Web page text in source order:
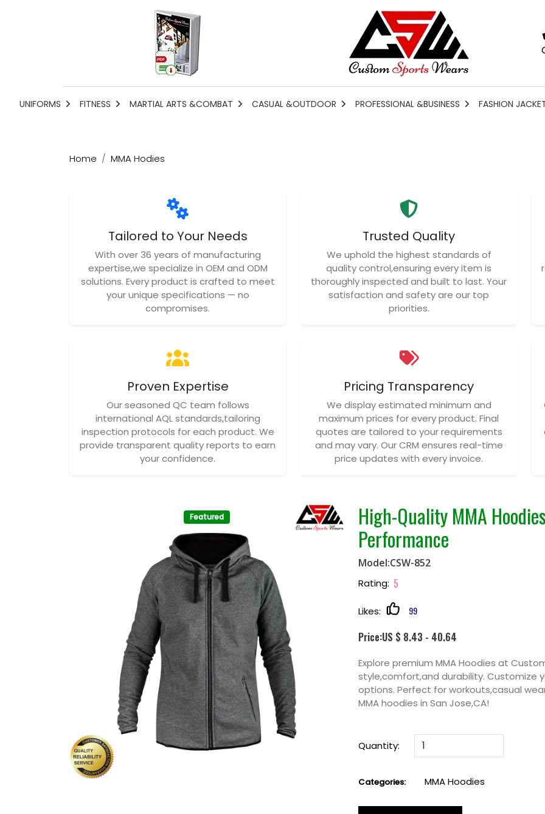
UNIFORMS FITNESS MARTIAL ARTS &COMBAT CASUAL &OUTDOOR PROFESSIONAL &BUSINESS FASHION
Home MMA Hodies
Tailored to Your Needs
With over 36 years of manufacturing
expertise,we specialize in OEM and ODM
solutions. Every product is crafted to meet
your unique specifications — no
compromises.
Trusted Quality
We uphold the highest standards of
quality control,ensuring every item is
thoroughly inspected and built to last. Your
satisfaction and safety are our top
priorities.
Proven Expertise
Our seasoned QC team follows
international AQL standards,tailoring
inspection protocols for each product. We
provide transparent quality reports to earn
your confidence.
Pricing Transparency
We display estimated minimum and
maximum prices for every product. Final
quotes are tailored to your requirements
and may vary. Our CRM ensures real-time
price updates with every invoice.
Featured
High-Quality MMA
Performance
Model:CSW-852
Rating: 5
Likes: 99
Price:US $ 8.43 - 40.64
Explore premium MMA Hoodies at
style,comfort,and durability. Customize
options. Perfect for workouts,casual
MMA hoodies in San Jose,CA!
Quantity:
Categories: MMA Hoodies